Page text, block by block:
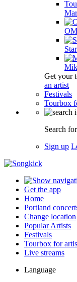
Get your
an artist
Festivals
Tourbox
Search
Sign up
Get the app
Home
Portland
Change location
Popular Artists
Festivals
Tourbox for
Live streams
Language